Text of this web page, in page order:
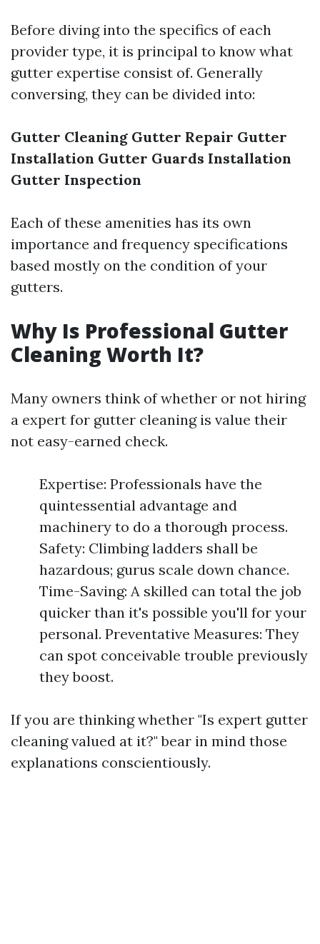
Before diving into the specifics of each
provider type, it is principal to know what
gutter expertise consist of. Generally
conversing, they can be divided into:
Gutter Cleaning Gutter Repair Gutter
Installation Gutter Guards Installation
Gutter Inspection
Each of these amenities has its own
importance and frequency specifications
based mostly on the condition of your
gutters.
Why Is Professional Gutter
Cleaning Worth It?
Many owners think of whether or not hiring
a expert for gutter cleaning is value their
not easy-earned check.
Expertise: Professionals have the
quintessential advantage and
machinery to do a thorough process.
Safety: Climbing ladders shall be
hazardous; gurus scale down chance.
Time-Saving: A skilled can total the job
quicker than it's possible you'll for your
personal. Preventative Measures: They
can spot conceivable trouble previously
they boost.
If you are thinking whether "Is expert gutter
cleaning valued at it?" bear in mind those
explanations conscientiously.